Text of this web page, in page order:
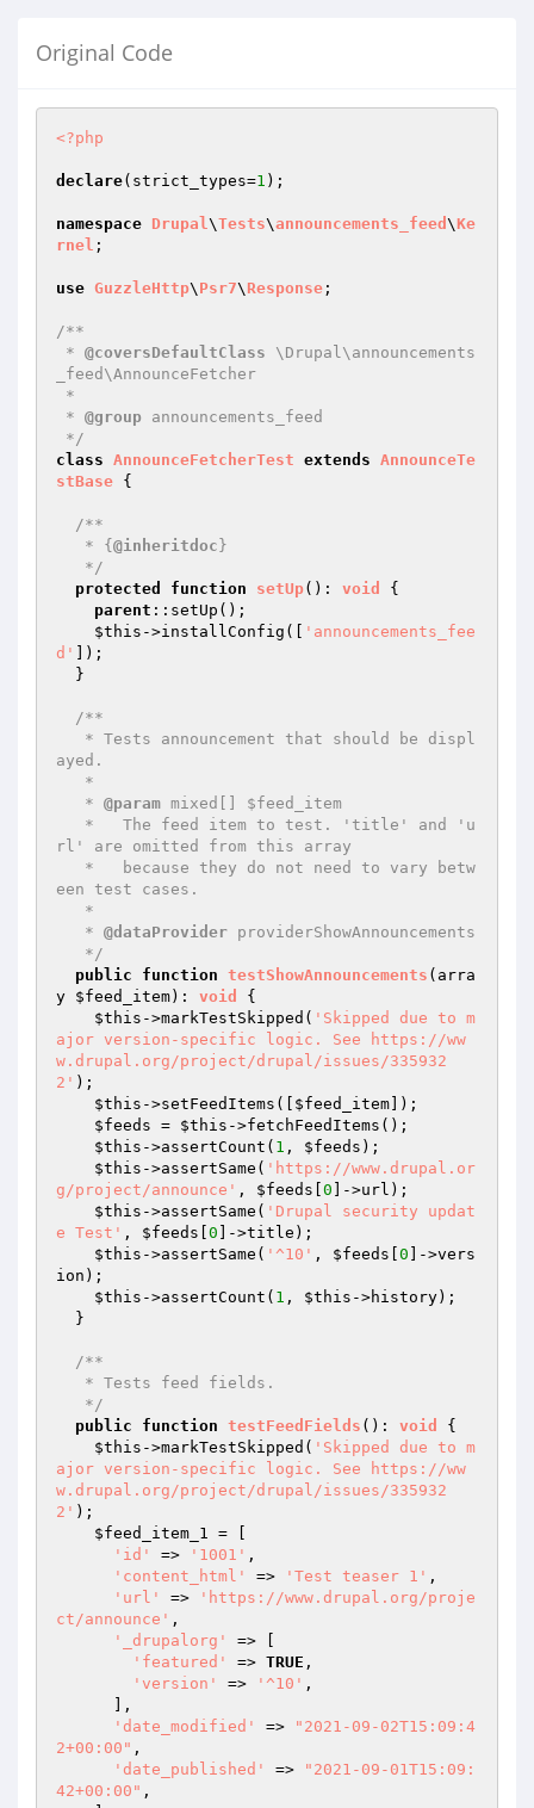
Original Code
<?php
declare(strict_types=1 );
namespace Drupal\Tests\announcements_feed \Ke
rnel ;
use GuzzleHttp\ Psr7\ Response ;
/**
* @coversDefaultClass \Drupal\announcements
_feed\AnnounceFetcher
* @group announcements_feed
*/
class AnnounceFetcherTest extends AnnounceTe
stBase {
/**
   * {
@inheritdoc }
   */
protected
function setUp() : void
{
parent ::setUp();
$this ->installConfig([
'announcements_fee
d'
]);
/**
ayed.
   *
@param mixed[] $feed_item
rl' are omitted from this array
een test cases.
   *
@dataProvider providerShowAnnouncements
   */
public
function testShowAnnouncements (arra
y $feed_item) : void
{
$this ->markTestSkipped( 'Skipped due to m
ajor version-specific logic. See https://ww
w.drupal.org/project/drupal/issues/335932
2' );
$this ->setFeedItems([ $feed_item ]);
$feeds = $this ->fetchFeedItems();
$this ->assertCount( 1 , $feeds );
$this ->assertSame( 'https://www.drupal.or
g/project/announce' , $feeds 0 ]->url);
$this ->assertSame( 'Drupal security updat
e Test' , $feeds 0 ]->title);
$this ->assertSame( '^10' , $feeds 0 ]->vers
ion);
$this ->assertCount( 1 , $this ->history);
/**
   */
public
function testFeedFields () : void
{
$this ->markTestSkipped( 'Skipped due to m
ajor version-specific logic. See https://ww
w.drupal.org/project/drupal/issues/335932
2' );
$feed_item_1 = [
'id'
=> '1001' ,
'content_html'
=> 'Test teaser 1' ,
'url'
=>
'https://www.drupal.org/proje
ct/announce' ,
'_drupalorg'
=> [
'featured'
=> TRUE ,
'version'
=> '^10' ,
'date_modified'
=>
"2021-09-02T15:09:4
2+00:00" ,
'date_published'
=>
"2021-09-01T15:09:
42+00:00" ,